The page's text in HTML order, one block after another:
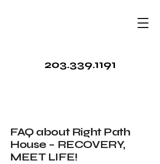
203.339.1191
FAQ about Right Path
House – RECOVERY,
MEET LIFE!